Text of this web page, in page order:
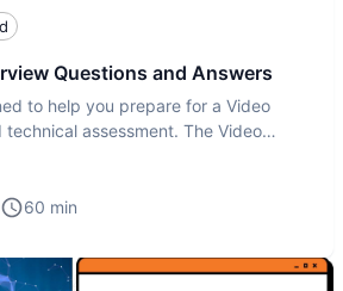
Questions and Answers
to help you prepare for a Video
assessment. The Video
60 min